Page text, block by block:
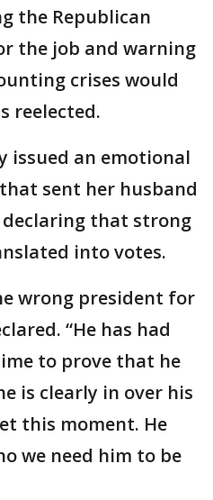
the Republican
the job and warning
crises would
reelected.
issued an emotional
sent her husband
declaring that strong
into votes.
wrong president for
“He has had
to prove that he
is clearly in over his
this moment. He
we need him to be